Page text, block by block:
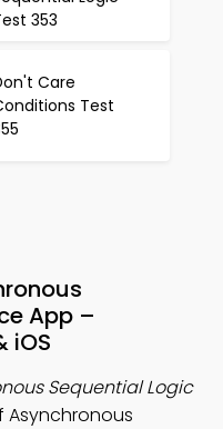
353
Care
Test
App –
iOS
Sequential Logic
Asynchronous